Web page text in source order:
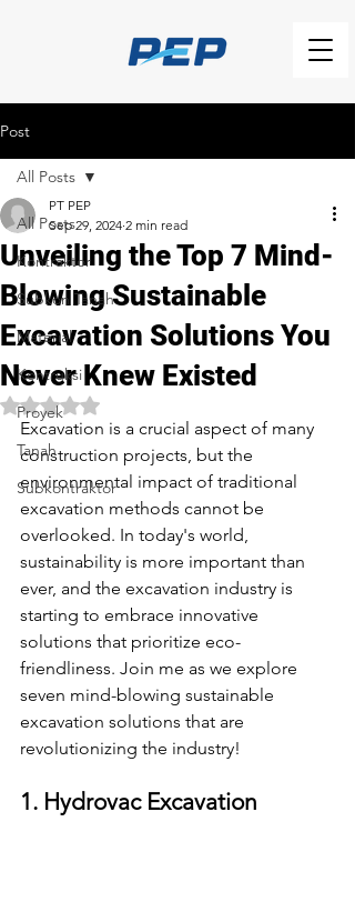
Post
All Posts
Kontraktor
Subkon Tanah
Material
Kontruksi
Proyek
Tanah
Subkontraktor
All Posts
Unveiling the Top 7 Mind-
Blowing Sustainable
Excavation Solutions You
Never Knew Existed
PT PEP
Sep 29, 2024 2 min read
Rated NaN out of 5 stars.
Excavation is a crucial aspect of many
construction projects, but the
environmental impact of traditional
excavation methods cannot be
overlooked. In today's world,
sustainability is more important than
ever, and the excavation industry is
starting to embrace innovative
solutions that prioritize eco-
friendliness. Join me as we explore
seven mind-blowing sustainable
excavation solutions that are
revolutionizing the industry!
1. Hydrovac Excavation